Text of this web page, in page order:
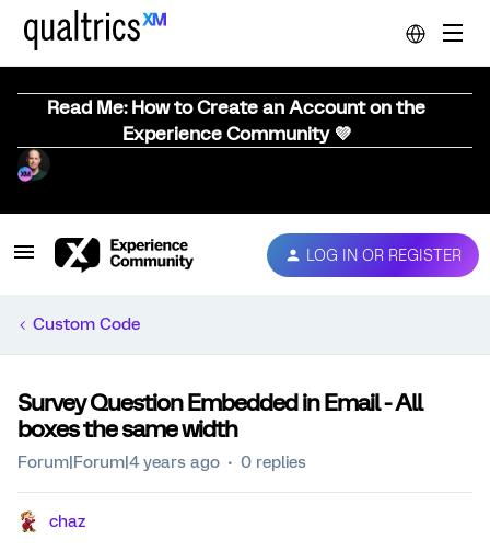
Read Me: How to Create an Account on the
Experience Community 💜
LOG IN OR REGISTER
Custom Code
Survey Question Embedded in Email - All
boxes the same width
Forum|Forum|4 years ago 0 replies
chaz